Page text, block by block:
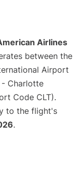
Airlines
between the
Airport
- Charlotte
Code CLT).
to the flight's
.